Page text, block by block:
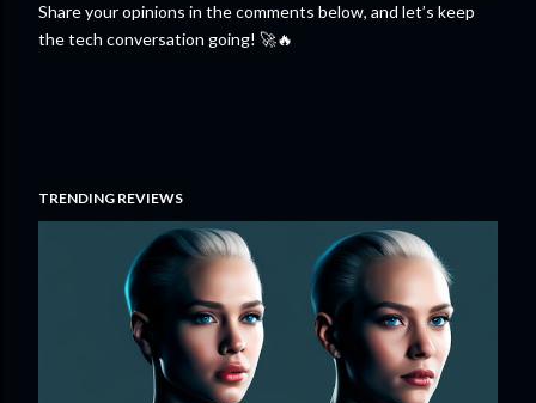
Share your opinions in the comments below, and let’s keep
the tech conversation going! 🚀🔥
TRENDING REVIEWS